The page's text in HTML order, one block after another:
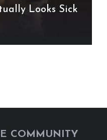
Looks Sick
COMMUNITY